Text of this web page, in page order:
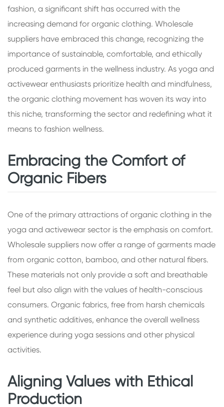
fashion, a significant shift has occurred with the
increasing demand for organic clothing. Wholesale
suppliers have embraced this change, recognizing the
importance of sustainable, comfortable, and ethically
produced garments in the wellness industry. As yoga and
activewear enthusiasts prioritize health and mindfulness,
the organic clothing movement has woven its way into
this niche, transforming the sector and redefining what it
means to fashion wellness.
Embracing the Comfort of
Organic Fibers
One of the primary attractions of organic clothing in the
yoga and activewear sector is the emphasis on comfort.
Wholesale suppliers now offer a range of garments made
from organic cotton, bamboo, and other natural fibers.
These materials not only provide a soft and breathable
feel but also align with the values of health-conscious
consumers. Organic fabrics, free from harsh chemicals
and synthetic additives, enhance the overall wellness
experience during yoga sessions and other physical
activities.
Aligning Values with Ethical
Production